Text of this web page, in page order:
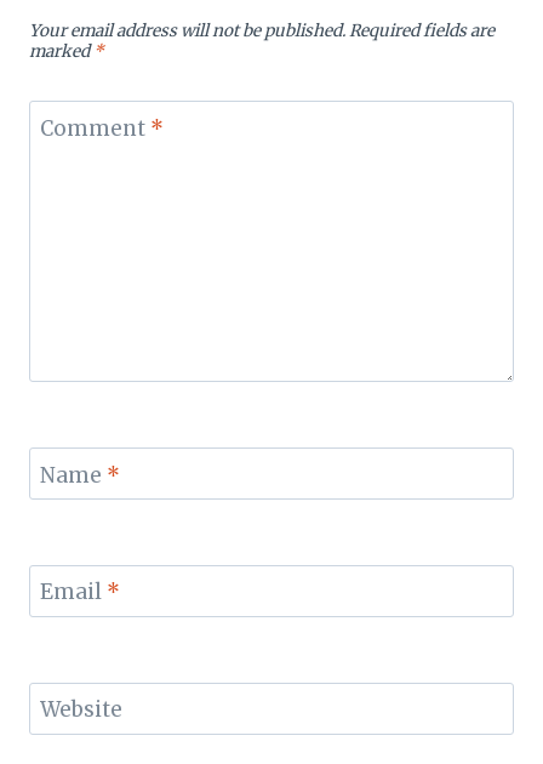
Your email address will not be published.Required fields are
marked*
Comment *
Name *
Email *
Website